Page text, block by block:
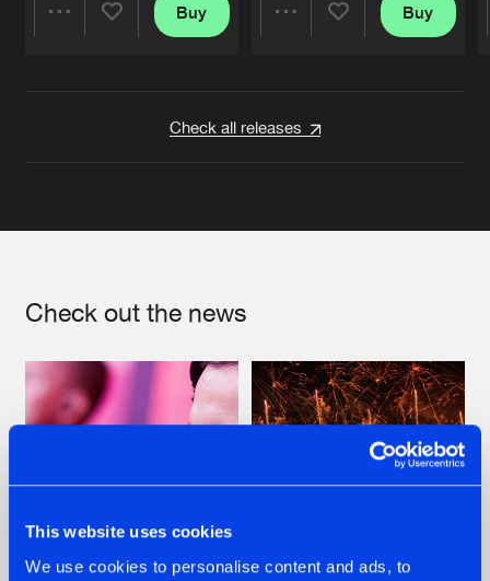
This website uses cookies
We use cookies to personalise content and ads, to
Buy Buy
Check all releases
Check out the news